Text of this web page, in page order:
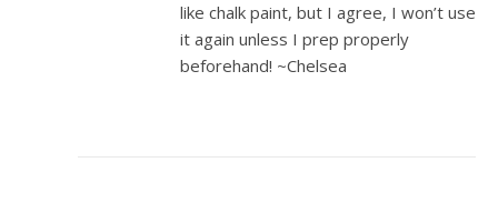
like chalk paint, but I agree, I won’t use
it again unless I prep properly
beforehand! ~Chelsea